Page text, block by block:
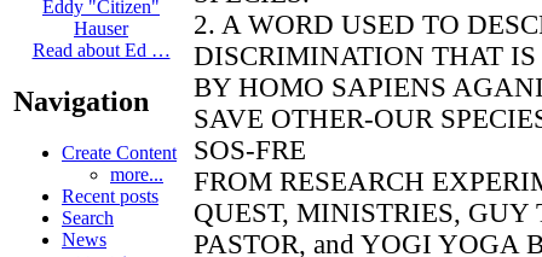
Eddy "Citizen"
Hauser
Read about Ed …
Navigation
Create Content
more...
Recent posts
Search
News
2. A WORD USED TO
DISCRIMINATION THAT IS
BY HOMO SAPIENS
SAVE OTHER-OUR
SOS-FRE
FROM RESEARCH
QUEST, MINISTRIES,
PASTOR, and YOGI YOGA